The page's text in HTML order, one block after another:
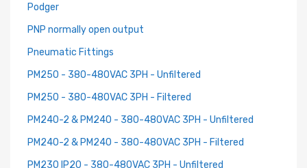
Podger
PNP normally open output
Pneumatic Fittings
PM250 - 380-480VAC 3PH - Unfiltered
PM250 - 380-480VAC 3PH - Filtered
PM240-2 & PM240 - 380-480VAC 3PH - Unfiltered
PM240-2 & PM240 - 380-480VAC 3PH - Filtered
PM230 IP20 - 380-480VAC 3PH - Unfiltered